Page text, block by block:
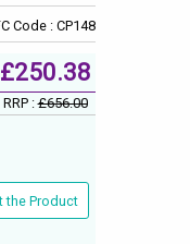
Code : CP148
£250.38
RRP :£656.00
the Product